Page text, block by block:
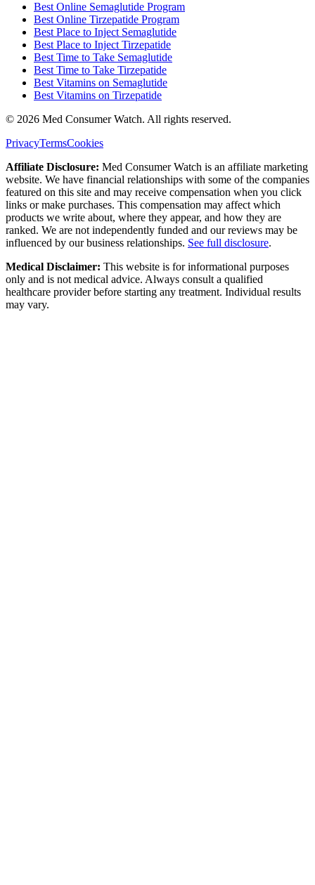
Best Online Semaglutide Program
Best Online Tirzepatide Program
Best Place to Inject Semaglutide
Best Place to Inject Tirzepatide
Best Time to Take Semaglutide
Best Time to Take Tirzepatide
Best Vitamins on Semaglutide
Best Vitamins on Tirzepatide
© 2026 Med Consumer Watch. All rights reserved.
PrivacyTermsCookies
Affiliate Disclosure: Med Consumer Watch is an affiliate marketing
website. We have financial relationships with some of the companies
featured on this site and may receive compensation when you click
links or make purchases. This compensation may affect which
products we write about, where they appear, and how they are
ranked. We are not independently funded and our reviews may be
influenced by our business relationships. See full disclosure.
Medical Disclaimer: This website is for informational purposes
only and is not medical advice. Always consult a qualified
healthcare provider before starting any treatment. Individual results
may vary.